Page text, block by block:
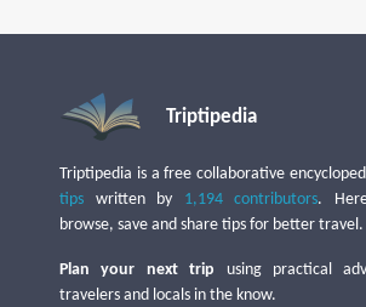
Triptipedia
Triptipedia is a free collaborative
tips written by 1,194 contributors.
browse, save and share tips for better travel.
Plan your next trip using practical
travelers and locals in the know.